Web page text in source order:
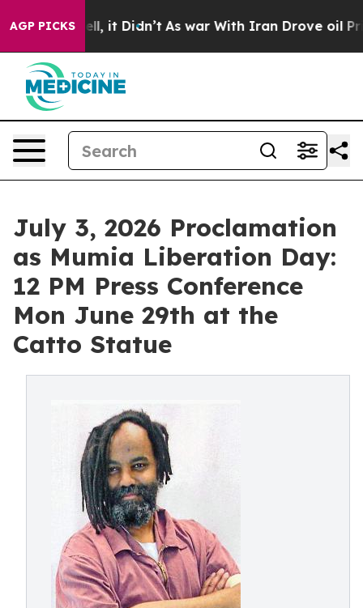
AGP PICKS
Well, it Didn’t As war With Iran Drove oil Prices
July 3, 2026 Proclamation
as Mumia Liberation Day:
12 PM Press Conference
Mon June 29th at the
Catto Statue